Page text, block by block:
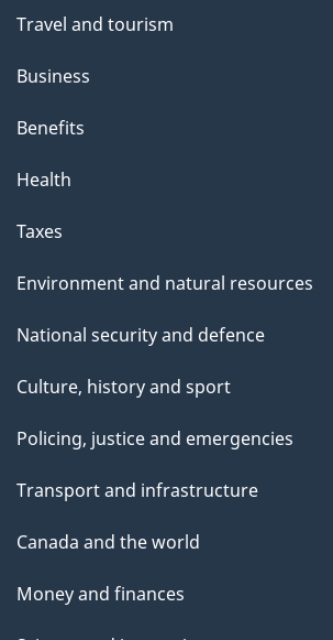
Travel and tourism
Business
Benefits
Health
Taxes
Environment and natural resources
National security and defence
Culture, history and sport
Policing, justice and emergencies
Transport and infrastructure
Canada and the world
Money and finances